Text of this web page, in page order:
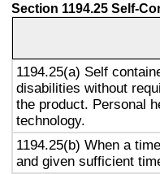
Section 1194.25 Self-
1194.25(a) Self
disabilities without
the product. Personal
technology.
1194.25(b) When a
and given sufficient